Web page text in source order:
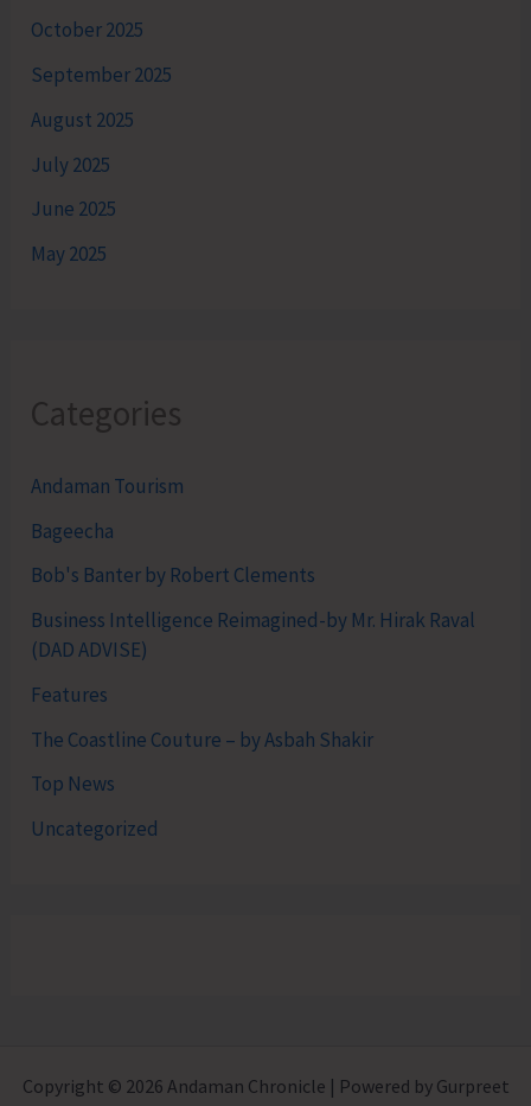
October 2025
September 2025
August 2025
July 2025
June 2025
May 2025
Categories
Andaman Tourism
Bageecha
Bob's Banter by Robert Clements
Business Intelligence Reimagined-by Mr. Hirak Raval
(DAD ADVISE)
Features
The Coastline Couture – by Asbah Shakir
Top News
Uncategorized
Copyright © 2026 Andaman Chronicle | Powered by Gurpreet